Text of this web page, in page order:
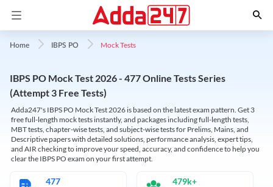
Home IBPS PO Mock Tests
IBPS PO Mock Test 2026 - 477 Online Tests Series
(Attempt 3 Free Tests)
Adda247's IBPS PO Mock Test 2026 is based on the latest exam pattern. Get 3
free full-length mock tests instantly, and packages including full-length tests,
MBT tests, chapter-wise tests, and subject-wise tests for Prelims, Mains, and
Descriptive papers with detailed solutions, performance analysis, expert tips,
and AIR checking to improve your speed, accuracy, and confidence to help you
clear the IBPS PO exam on your first attempt.
477 479k+